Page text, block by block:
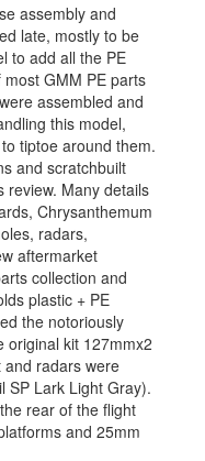
assembly and
late, mostly to be
to add all the PE
GMM PE parts
assembled and
this model,
tiptoe around them.
and scratchbuilt
review. Many details
Chrysanthemum
radars,
aftermarket
collection and
plastic + PE
the notoriously
original kit 127mmx2
radars were
SP Lark Light Gray).
rear of the flight
and 25mm